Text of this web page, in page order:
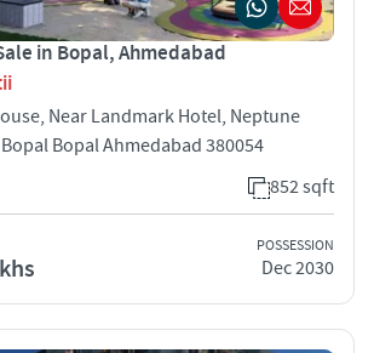
in Bopal, Ahmedabad
Near Landmark Hotel, Neptune
Bopal Ahmedabad 380054
852 sqft
POSSESSION
Dec 2030